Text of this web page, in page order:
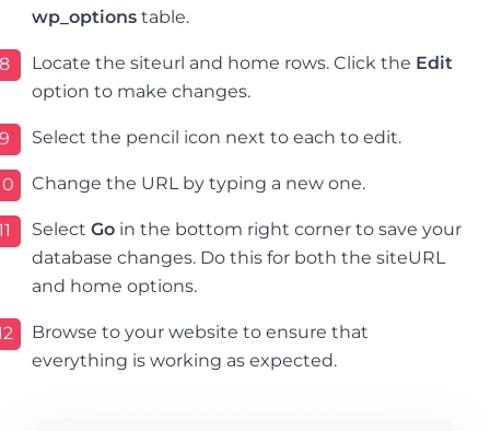
wp_options table.
8 Locate the siteurl and home rows. Click the Edit
option to make changes.
9 Select the pencil icon next to each to edit.
Change the URL by typing a new one.
SelectGo in the bottom right corner to save your
database changes. Do this for both the siteURL
and home options.
Browse to your website to ensure that
everything is working as expected.